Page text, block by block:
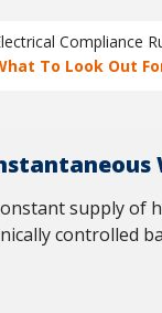
Compliance
To Look Out
supply of
controlled